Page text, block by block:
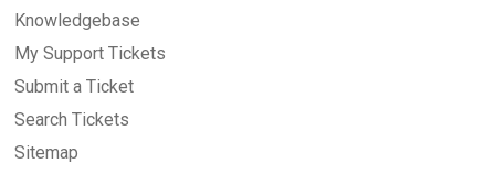
Knowledgebase
My Support Tickets
Submit a Ticket
Search Tickets
Sitemap